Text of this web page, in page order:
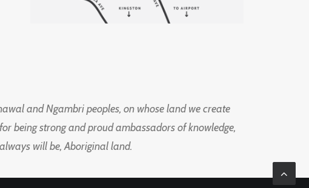
and Ngambri peoples, on whose land we create
being strong and proud ambassadors of knowledge,
will be, Aboriginal land.